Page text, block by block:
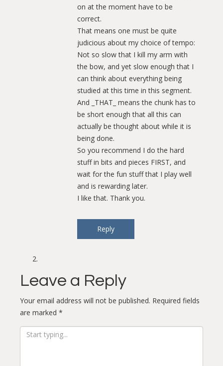
on at the moment have to be
correct.
That means one must be quite
judicious about my choice of tempo:
Not so slow that I kill my arm with
the bow, and yet slow enough that I
can think about everything being
studied at this time in this segment.
And _THAT_ means the chunk has to
be short enough that all this can
actually be thought about while it is
being done.
So you recommend I do the hard
stuff in bits and pieces FIRST, and
wait for the fun stuff that I play well
and is rewarding later.
I like that. Thank you.
Reply
Leave a Reply
Your email address will not be published. Required fields
are marked *